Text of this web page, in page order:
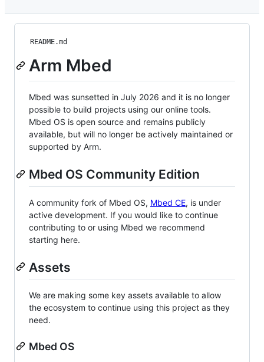
README.md
Arm Mbed
Mbed was sunsetted in July 2026 and it is no longer
possible to build projects using our online tools.
Mbed OS is open source and remains publicly
available, but will no longer be actively maintained or
supported by Arm.
Mbed OS Community Edition
A community fork of Mbed OS, Mbed CE, is under
active development. If you would like to continue
contributing to or using Mbed we recommend
starting here.
Assets
We are making some key assets available to allow
the ecosystem to continue using this project as they
need.
Mbed OS